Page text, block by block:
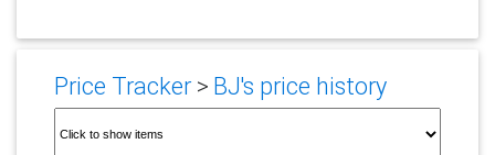
Price Tracker> BJ's price history